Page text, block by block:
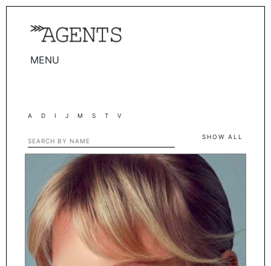
MENU
WOMEN
ACTORS
INFLUENCERS
BECOME A FACE
ABOUT
A D I J M S T V
SHOW ALL